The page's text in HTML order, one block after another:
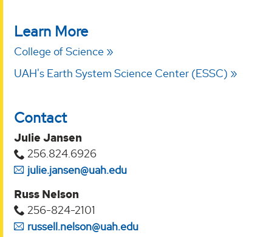
Learn More
College of Science
UAH's Earth System Science Center (ESSC)
Contact
Julie Jansen
256.824.6926
julie.jansen@uah.edu
Russ Nelson
256-824-2101
russell.nelson@uah.edu